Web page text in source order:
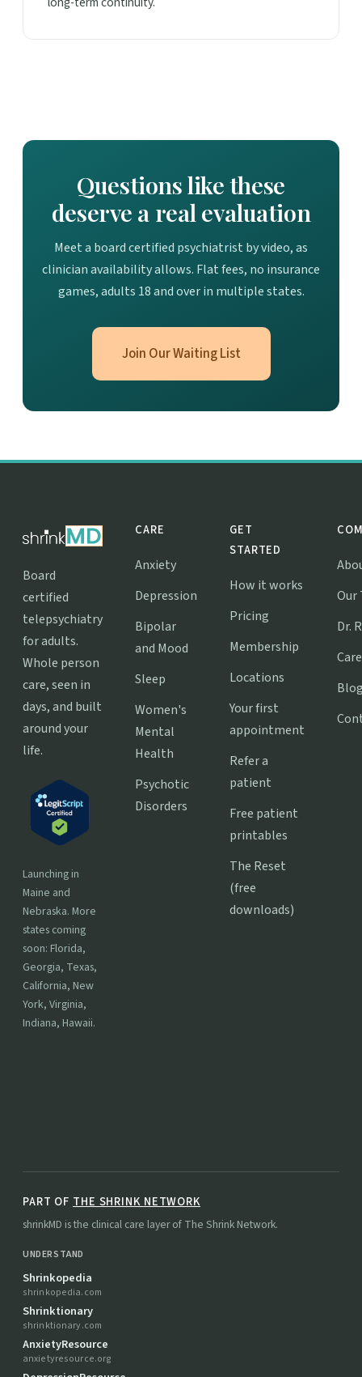
Questions like these
deserve a real evaluation
Meet a board certified psychiatrist by video, as
clinician availability allows. Flat fees, no insurance
games, adults 18 and over in multiple states.
Join Our Waiting List
Board
certified
telepsychiatry
for adults.
Whole person
care, seen in
days, and built
around your
life.
Launching in
Maine and
Nebraska. More
states coming
soon: Florida,
Georgia, Texas,
California, New
York, Virginia,
Indiana, Hawaii.
CARE
Anxiety
Depression
Bipolar
and Mood
Sleep
Women's
Mental
Health
Psychotic
Disorders
GET
STARTED
How it works
Pricing
Membership
Locations
Your first
appointment
Refer a
patient
Free patient
printables
The Reset
(free
downloads)
Our
Dr.
PART OFTHE SHRINK NETWORK
shrinkMD is the clinical care layer of The Shrink Network.
UNDERSTAND
Shrinkopedia
shrinkopedia.com
Shrinktionary
shrinktionary.com
AnxietyResource
anxietyresource.org